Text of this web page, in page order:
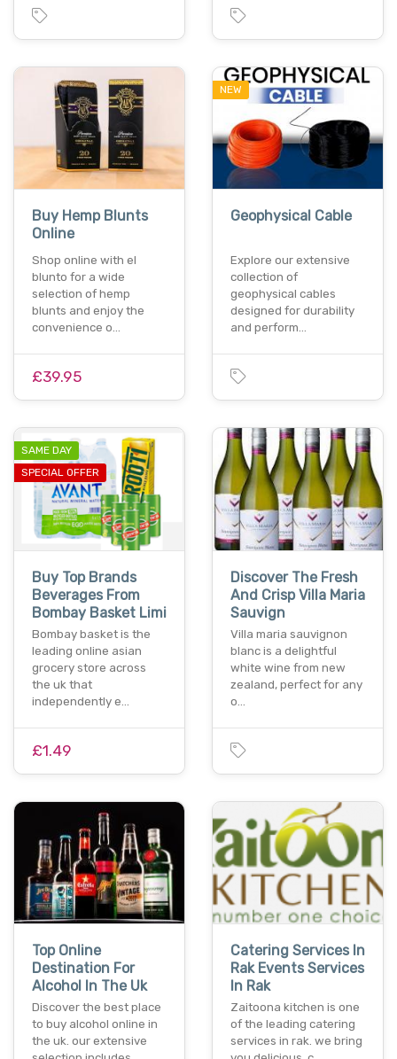
Buy Hemp Blunts
Online
Shop online with el
blunto for a wide
selection of hemp
blunts and enjoy the
convenience o…
£39.95
NEW
Geophysical Cable
Explore our extensive
collection of
geophysical cables
designed for durability
and perform…
SAME DAY
SPECIAL OFFER
Buy Top Brands
Beverages From
Bombay Basket Limi
Bombay basket is the
leading online asian
grocery store across
the uk that
independently e…
£1.49
Discover The Fresh
And Crisp Villa Maria
Sauvign
Villa maria sauvignon
blanc is a delightful
white wine from new
zealand, perfect for any
o…
Top Online
Destination For
Alcohol In The Uk
Discover the best place
to buy alcohol online in
the uk. our extensive
Catering Services In
Rak Events Services
In Rak
Zaitoona kitchen is one
of the leading catering
services in rak. we bring